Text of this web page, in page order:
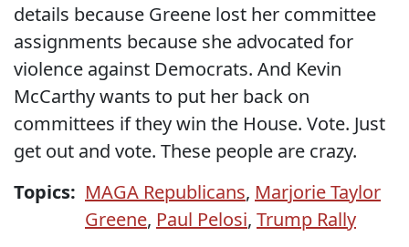
details because Greene lost her committee
assignments because she advocated for
violence against Democrats. And Kevin
McCarthy wants to put her back on
committees if they win the House. Vote. Just
get out and vote. These people are crazy.
Topics: MAGA Republicans, Marjorie Taylor
Greene, Paul Pelosi, Trump Rally